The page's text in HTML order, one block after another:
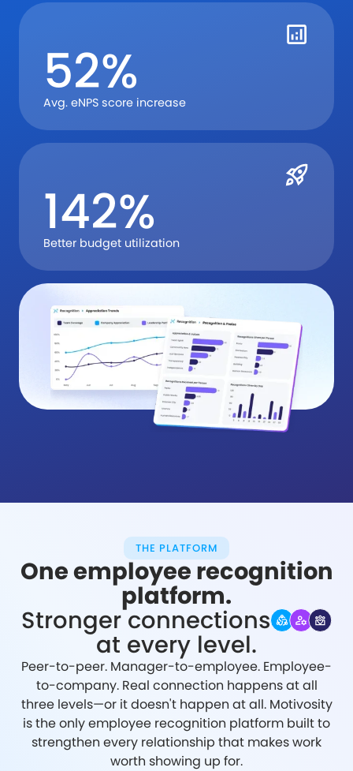
52%
Avg. eNPS score increase
142%
Better budget utilization
THE PLATFORM
One employee recognition
platform.
Stronger connections
at every level.
Peer-to-peer. Manager-to-employee. Employee-
to-company. Real connection happens at all
three levels—or it doesn't happen at all. Motivosity
is the only employee recognition platform built to
strengthen every relationship that makes work
worth showing up for.